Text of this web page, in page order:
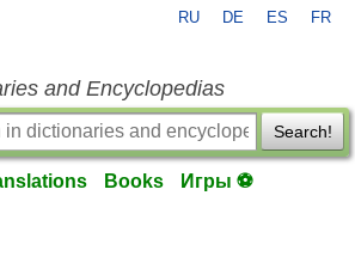
RU DE ES FR
and Encyclopedias
Search!
Books Игры ⚽